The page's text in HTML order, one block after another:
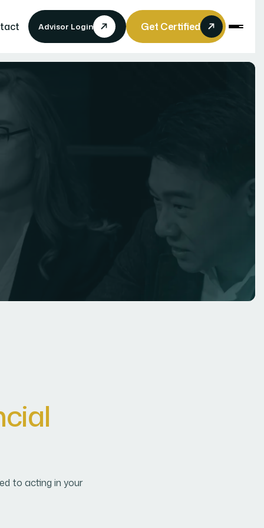
Advisor Login Get Certified
cial
to acting in your